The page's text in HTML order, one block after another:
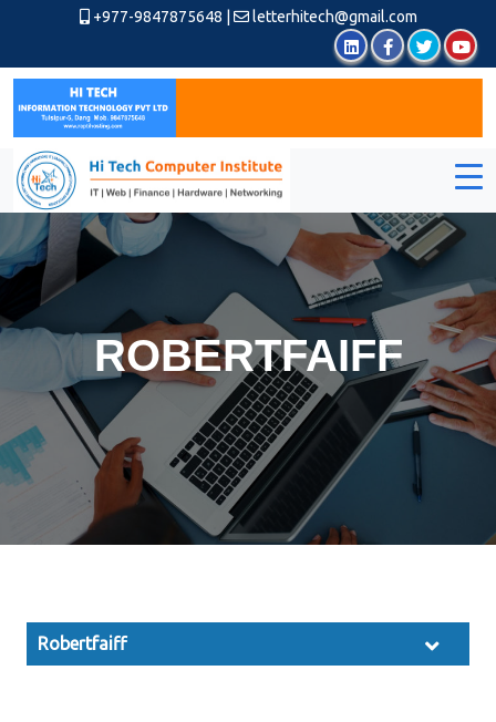
+977-9847875648 letterhitech@gmail.com
ROBERTFAIFF
Robertfaiff